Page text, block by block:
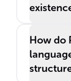
How do